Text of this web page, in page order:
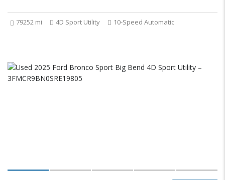
79252 mi 4D Sport Utility 10-Speed Automatic